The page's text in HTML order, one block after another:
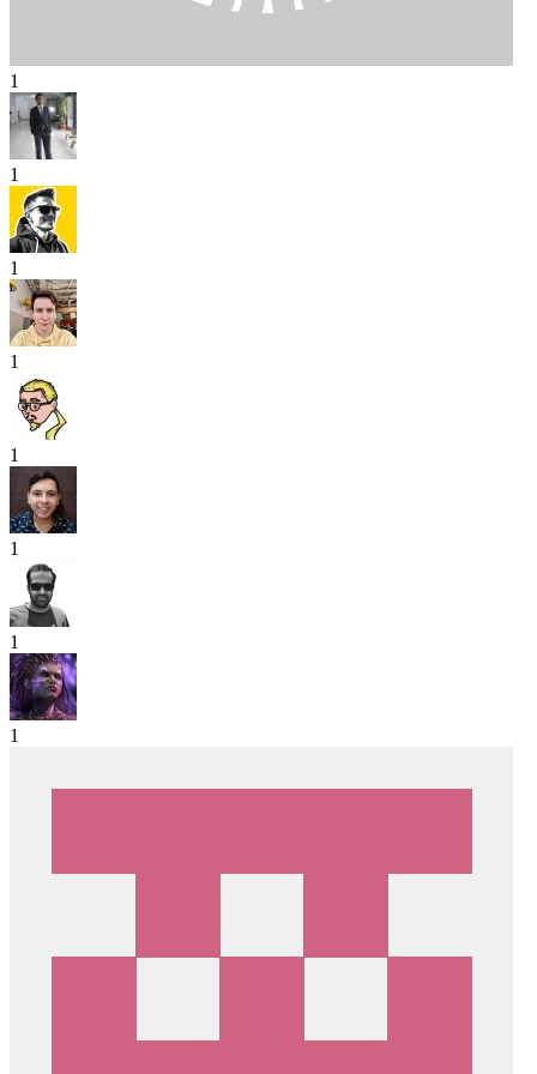
1
1
1
1
1
1
1
1